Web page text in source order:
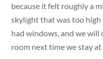
because it felt roughly a
skylight that was too
had windows, and we
room next time we stay